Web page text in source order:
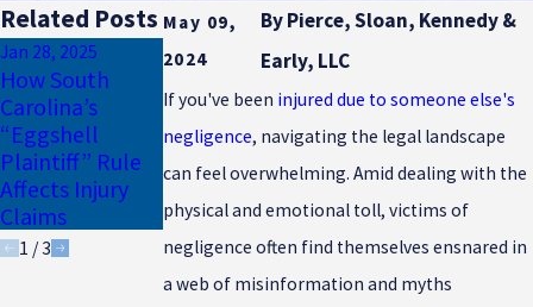
May 09,
2024
ByPierce, Sloan, Kennedy &
Early, LLC
If you've been injured due to someone else's
negligence, navigating the legal landscape
can feel overwhelming. Amid dealing with the
physical and emotional toll, victims of
negligence often find themselves ensnared in
a web of misinformation and myths
Related Posts
Jan 28, 2025
How South
Carolina’s
“Eggshell
Plaintiff” Rule
Affects Injury
Claims
Jan 17, 2025
Why Uninsured
Motorist
Coverage Is
Essential for
South Carolina
Drivers
Common
Winter Injuries
in South
Carolina
1 /3